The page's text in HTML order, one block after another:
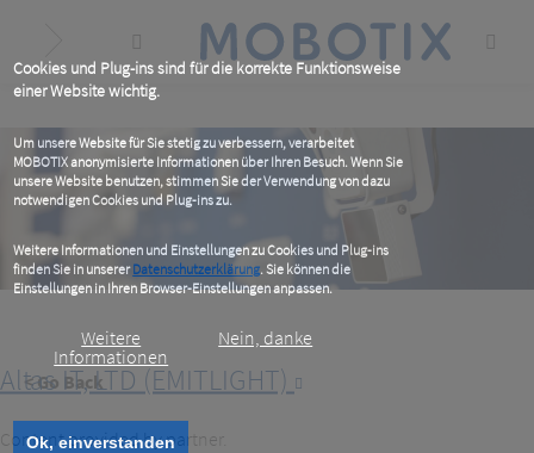
Cookies und Plug-ins sind für die korrekte Funktionsweise
einer Website wichtig.
Um unsere Website für Sie stetig zu verbessern, verarbeitet
MOBOTIX anonymisierte Informationen über Ihren Besuch. Wenn Sie
unsere Website benutzen, stimmen Sie der Verwendung von dazu
notwendigen Cookies und Plug-ins zu.
Weitere Informationen und Einstellungen zu Cookies und Plug-ins
finden Sie in unsererDatenschutzerklärung. Sie können die
Einstellungen in Ihren Browser-Einstellungen anpassen.
Weitere
Informationen
Nein, danke
Ok, einverstanden
content
Altas IT, LTD (EMITLIGHT)
< Go Back
Content provided by partner.